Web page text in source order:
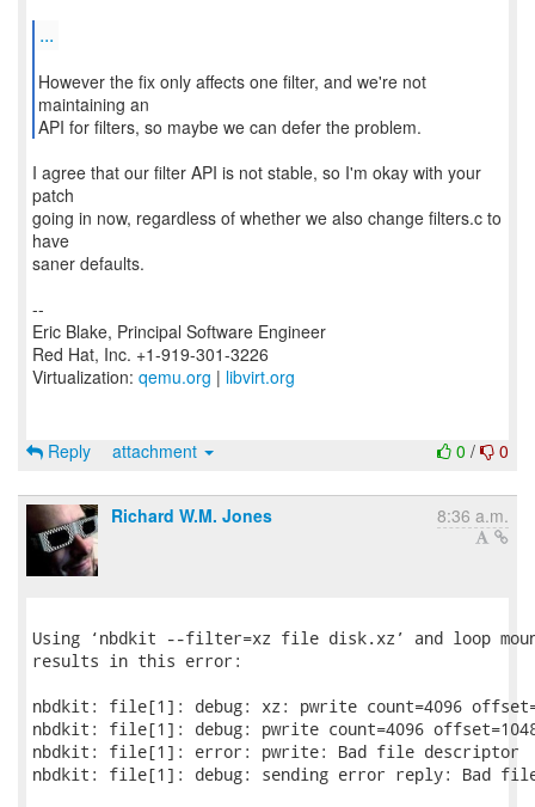
...
However the fix only affects one filter, and we're not
maintaining an
API for filters, so maybe we can defer the problem.
I agree that our filter API is not stable, so I'm okay with your
patch
going in now, regardless of whether we also change filters.c to
have
saner defaults.
--
Eric Blake, Principal Software Engineer
Red Hat, Inc. +1-919-301-3226
Virtualization: qemu.org | libvirt.org
0 / 0
Reply attachment
Richard W.M. Jones 8:36 a.m.
Using ‘nbdkit --filter=xz file disk.xz’ and loop
results in this error:
nbdkit: file[1]: debug: xz: pwrite count=4096
nbdkit: file[1]: debug: pwrite count=4096
nbdkit: file[1]: error: pwrite: Bad file descriptor
nbdkit: file[1]: debug: sending error reply: Bad